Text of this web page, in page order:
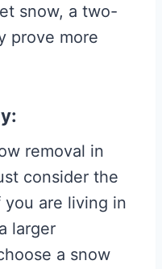
snow, a two-
prove more
removal in
consider the
are living in
larger
a snow